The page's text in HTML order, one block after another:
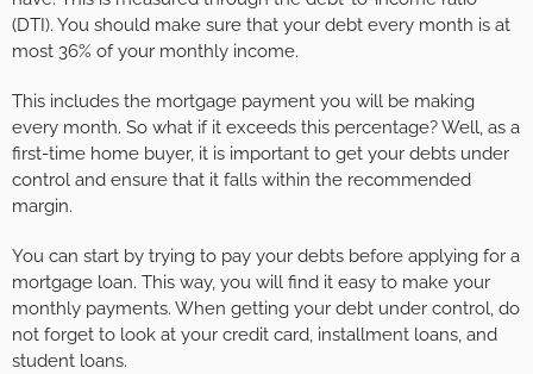
(DTI). You should make sure that your debt every month is at
most 36% of your monthly income.
This includes the mortgage payment you will be making
every month. So what if it exceeds this percentage? Well, as a
first-time home buyer, it is important to get your debts under
control and ensure that it falls within the recommended
margin.
You can start by trying to pay your debts before applying for a
mortgage loan. This way, you will find it easy to make your
monthly payments. When getting your debt under control, do
not forget to look at your credit card, installment loans, and
student loans.